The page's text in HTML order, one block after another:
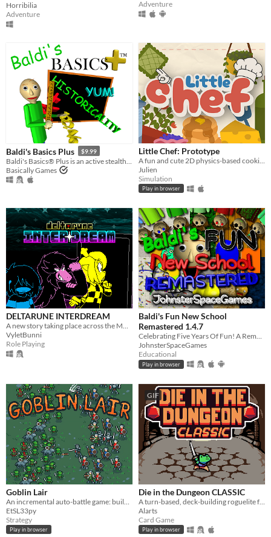
Horribilia
Adventure
Adventure
Baldi's Basics Plus $9.99
Basically Games
Little Chef: Prototype
A fun and cute 2D physics-based cooking game with a focus on experimentation and discovery.
Julien
Simulation
Play in browser
DELTARUNE INTERDREAM
A new story taking place across the MULTIVERSE, featuring DELTARUNE's main characters.
VyletBunni
Role Playing
Baldi's Fun New School
Remastered 1.4.7
Celebrating Five Years Of Fun! A Remastered Version Of Baldi's Fun New School!
JohnsterSpaceGames
Educational
Play in browser
Goblin Lair
EtSL33py
Strategy
Play in browser
GIF
Die in the Dungeon CLASSIC
Alarts
Card Game
Play in browser